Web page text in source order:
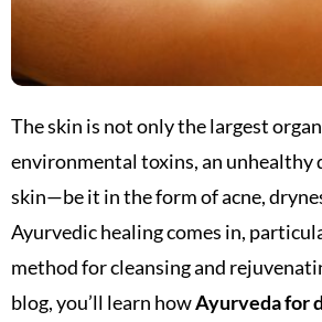
The skin is not only the largest
environmental toxins, an unhealthy
skin—be it in the form of acne,
Ayurvedic healing comes in,
method for cleansing and
blog, you’ll learn howAyurveda for